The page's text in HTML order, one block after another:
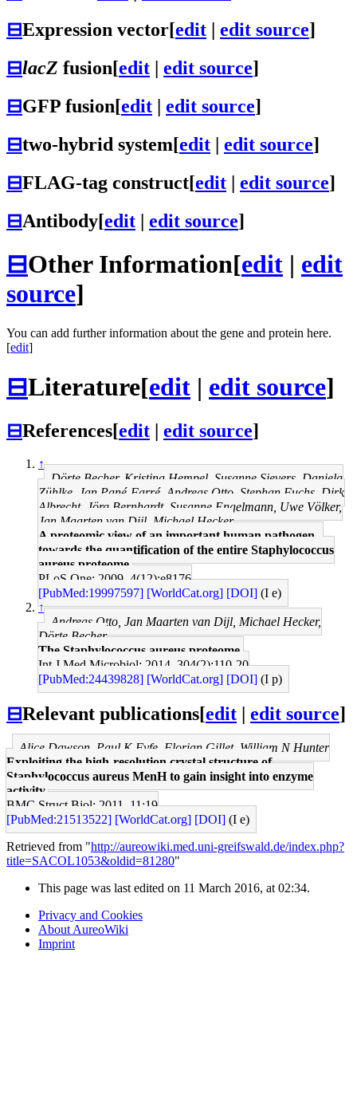
⊟Expression vector[edit edit source]
⊟lacZ fusion[edit edit source]
⊟GFP fusion[edit | edit source]
⊟two-hybrid system[edit | edit source]
⊟FLAG-tag construct[edit | edit source]
⊟Antibody[edit | edit source]
⊟Other Information[edit | edit
source]
You can add further information about the gene and protein here.
[edit]
⊟Literature[edit | edit source]
⊟References[edit | edit source]
↑
Dörte Becher, Kristina Hempel, Susanne Sievers, Daniela
Zühlke, Jan Pané-Farré, Andreas Otto, Stephan Fuchs, Dirk
Albrecht, Jörg Bernhardt, Susanne Engelmann, Uwe Völker,
Jan Maarten van Dijl, Michael Hecker
A proteomic view of an important human pathogen--
towards the quantification of the entire Staphylococcus
aureus proteome.
PLoS One: 2009, 4(12);e8176
[PubMed:19997597] [WorldCat.org] [DOI] (I e)
↑
Andreas Otto, Jan Maarten van Dijl, Michael Hecker,
Dörte Becher
The Staphylococcus aureus proteome.
Int J Med Microbiol: 2014, 304(2);110-20
[PubMed:24439828] [WorldCat.org] [DOI] (I p)
⊟Relevant publications[edit edit source]
Alice Dawson, Paul K Fyfe, Florian Gillet, William N Hunter
Exploiting the high-resolution crystal structure of
Staphylococcus aureus MenH to gain insight into enzyme
activity.
BMC Struct Biol: 2011, 11;19
[PubMed:21513522] [WorldCat.org] [DOI] (I e)
Retrieved from "http://aureowiki.med.uni-greifswald.de/index.php?
title=SACOL1053&oldid=81280"
This page was last edited on 11 March 2016, at 02:34.
Privacy and Cookies
About AureoWiki
Imprint